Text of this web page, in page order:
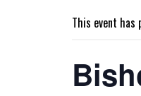
This event has